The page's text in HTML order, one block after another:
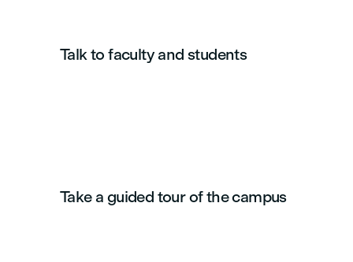
Talk to faculty and students
Take a guided tour of the campus